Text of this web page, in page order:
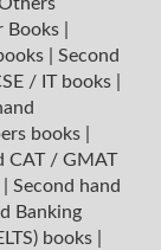
Books
Second
/ IT books
books
CAT / GMAT
Second hand
Banking
books